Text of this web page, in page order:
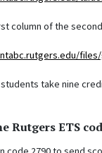
column of the
students take nine
Rutgers ETS